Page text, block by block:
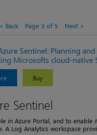
Back Page 3 of 5 Next
Sentinel: Planning and
Microsofts cloud-native
Buy
Sentinel
in Azure Portal, and to enable
A Log Analytics workspace